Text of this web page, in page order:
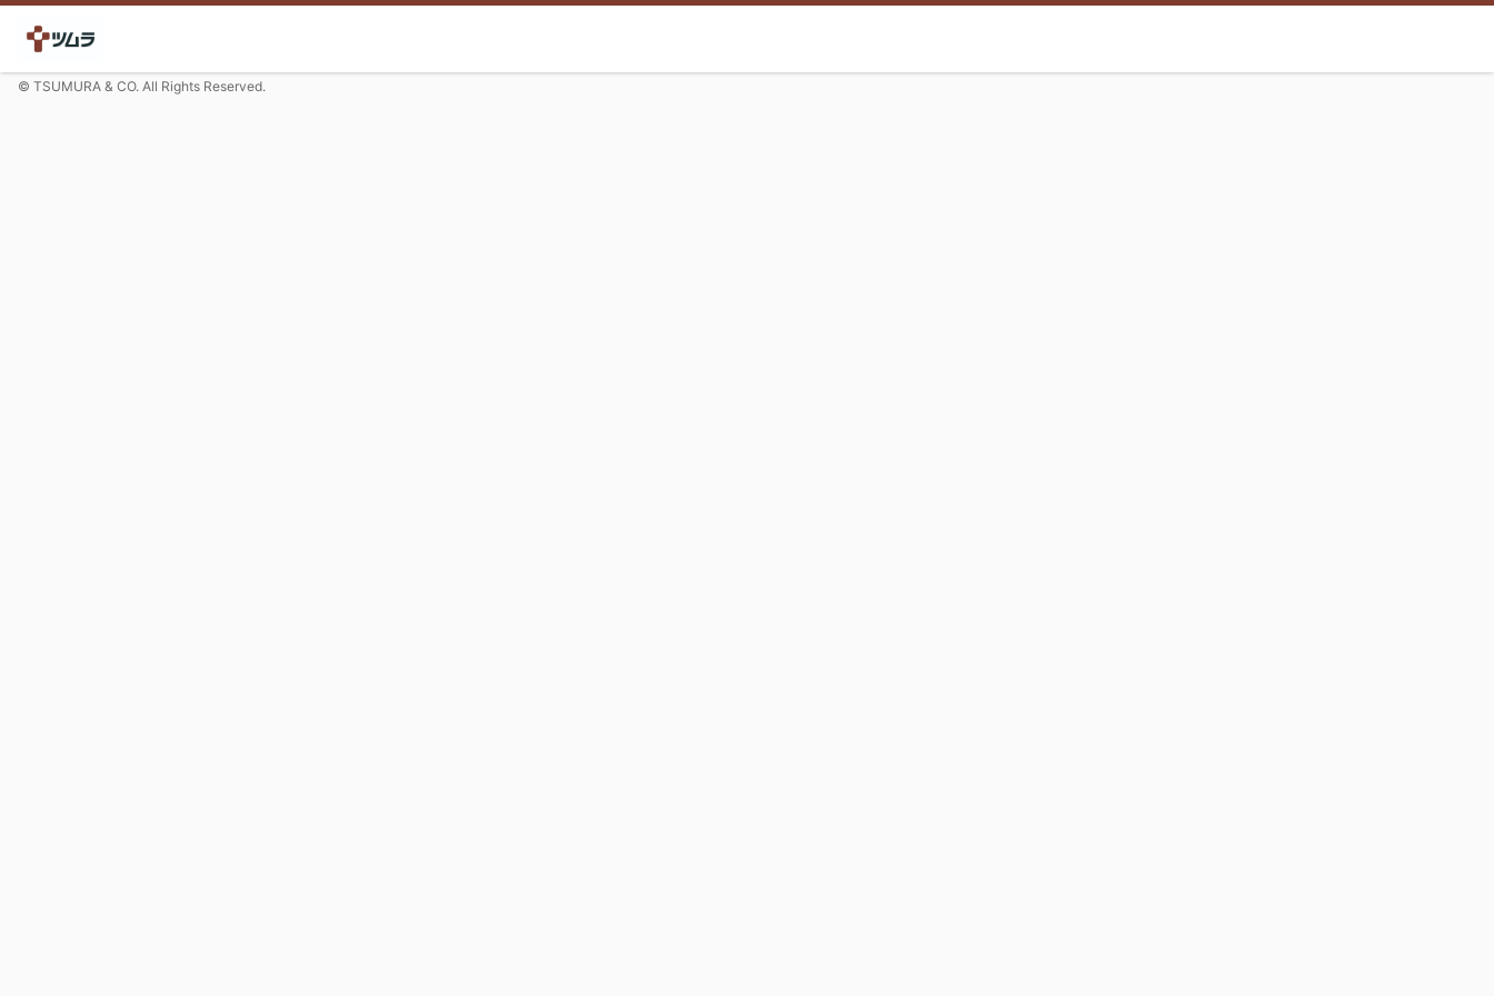
© TSUMURA & CO. All Rights Reserved.